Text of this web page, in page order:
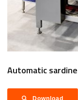
Automatic
Download